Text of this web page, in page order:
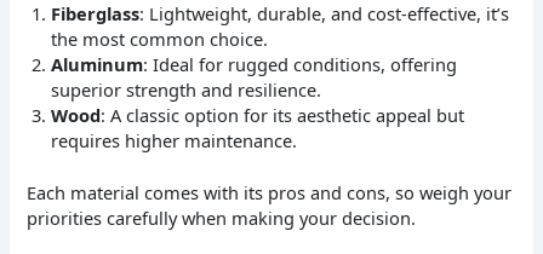
Fiberglass: Lightweight, durable, and cost-effective, it’s
the most common choice.
Aluminum: Ideal for rugged conditions, offering
superior strength and resilience.
Wood: A classic option for its aesthetic appeal but
requires higher maintenance.
Each material comes with its pros and cons, so weigh your
priorities carefully when making your decision.